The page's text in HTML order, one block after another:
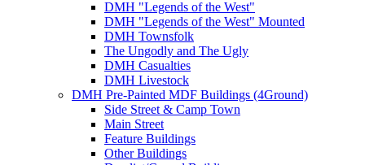
DMH "Legends of the West"
DMH "Legends of the West" Mounted
DMH Townsfolk
The Ungodly and The Ugly
DMH Casualties
DMH Livestock
DMH Pre-Painted MDF Buildings (4Ground)
Side Street & Camp Town
Main Street
Feature Buildings
Other Buildings